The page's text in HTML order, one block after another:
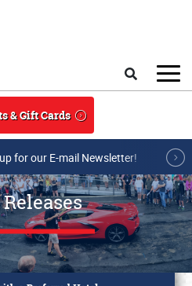
& Gift Cards
for our E-mail Newsletter!